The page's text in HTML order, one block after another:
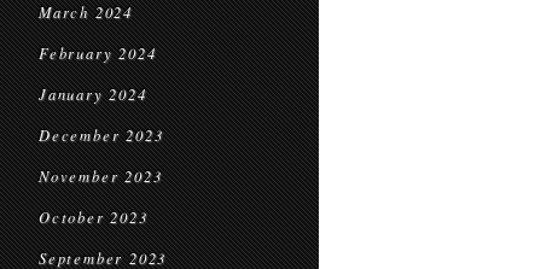
March 2024
February 2024
January 2024
December 2023
November 2023
October 2023
September 2023